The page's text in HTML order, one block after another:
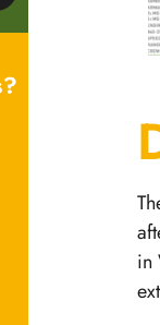
in